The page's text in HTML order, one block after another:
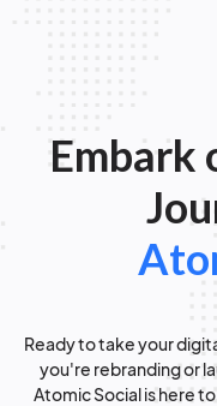
Embark
Ready to take your
you're rebranding or
Atomic Social is here